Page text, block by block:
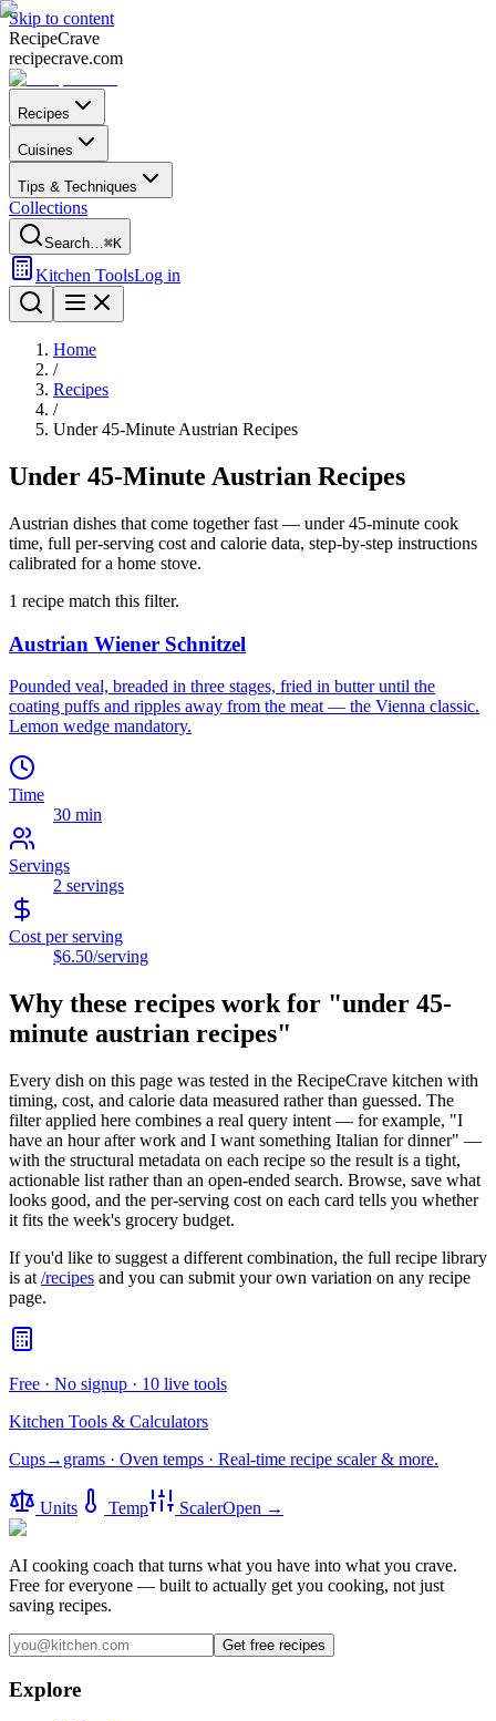
Skip to content
RecipeCrave
recipecrave.com
Recipes
Cuisines
Tips & Techniques
Collections
Search…⌘K
Kitchen ToolsLog in
Home
/
Recipes
/
Under 45-Minute Austrian Recipes
Under 45-Minute Austrian Recipes
Austrian dishes that come together fast — under 45-minute cook
time, full per-serving cost and calorie data, step-by-step instructions
calibrated for a home stove.
1 recipe match this filter.
Austrian Wiener Schnitzel
Pounded veal, breaded in three stages, fried in butter until the
coating puffs and ripples away from the meat — the Vienna classic.
Lemon wedge mandatory.
Time
30 min
Servings
2 servings
Cost per serving
$6.50/serving
Why these recipes work for "under 45-
minute austrian recipes"
Every dish on this page was tested in the RecipeCrave kitchen with
timing, cost, and calorie data measured rather than guessed. The
filter applied here combines a real query intent — for example, "I
have an hour after work and I want something Italian for dinner" —
with the structural metadata on each recipe so the result is a tight,
actionable list rather than an open-ended search. Browse, save what
looks good, and the per-serving cost on each card tells you whether
it fits the week's grocery budget.
If you'd like to suggest a different combination, the full recipe library
is at /recipes and you can submit your own variation on any recipe
page.
Free · No signup · 10 live tools
Kitchen Tools & Calculators
Cups→grams · Oven temps · Real-time recipe scaler & more.
Units Temp ScalerOpen →
AI cooking coach that turns what you have into what you crave.
Free for everyone — built to actually get you cooking, not just
saving recipes.
Get free recipes
Explore